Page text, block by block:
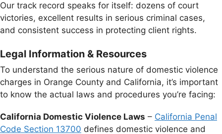
Our track record speaks for itself: dozens of court
victories, excellent results in serious criminal cases,
and consistent success in protecting client rights.
Legal Information & Resources
To understand the serious nature of domestic violence
charges in Orange County and California, it’s important
to know the actual laws and procedures you’re facing:
California Domestic Violence Laws – California Penal
Code Section 13700 defines domestic violence and